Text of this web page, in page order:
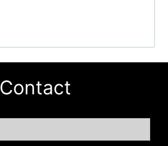
Contact